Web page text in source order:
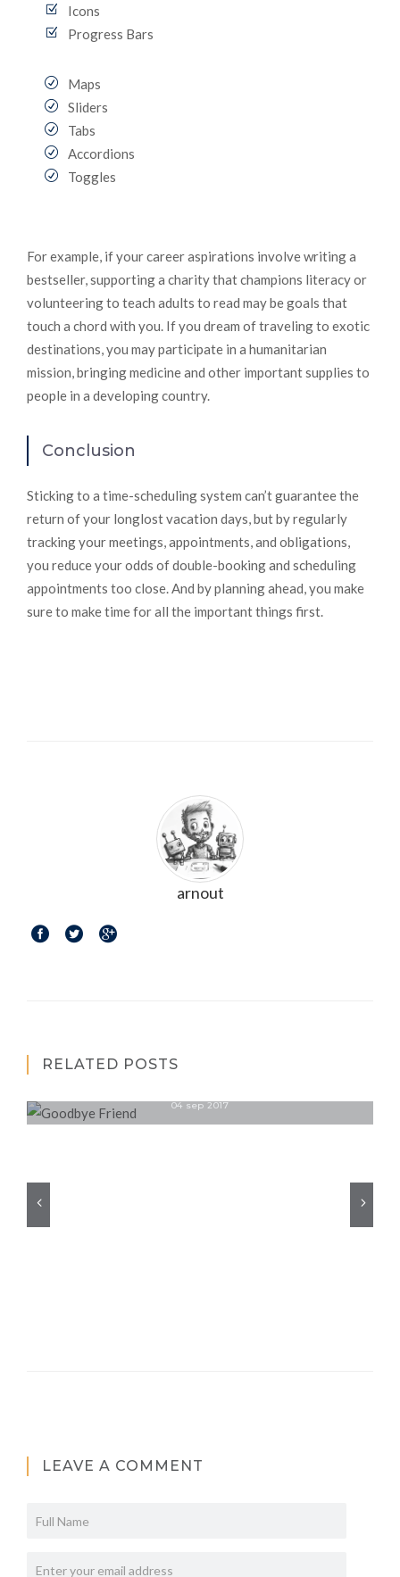
Icons
Progress Bars
Maps
Sliders
Tabs
Accordions
Toggles
For example, if your career aspirations involve writing a
bestseller, supporting a charity that champions literacy or
volunteering to teach adults to read may be goals that
touch a chord with you. If you dream of traveling to exotic
destinations, you may participate in a humanitarian
mission, bringing medicine and other important supplies to
people in a developing country.
Conclusion
Sticking to a time-scheduling system can’t guarantee the
return of your longlost vacation days, but by regularly
tracking your meetings, appointments, and obligations,
you reduce your odds of double-booking and scheduling
appointments too close. And by planning ahead, you make
sure to make time for all the important things first.
arnout
RELATED POSTS
04 sep 2017
LEAVE A COMMENT